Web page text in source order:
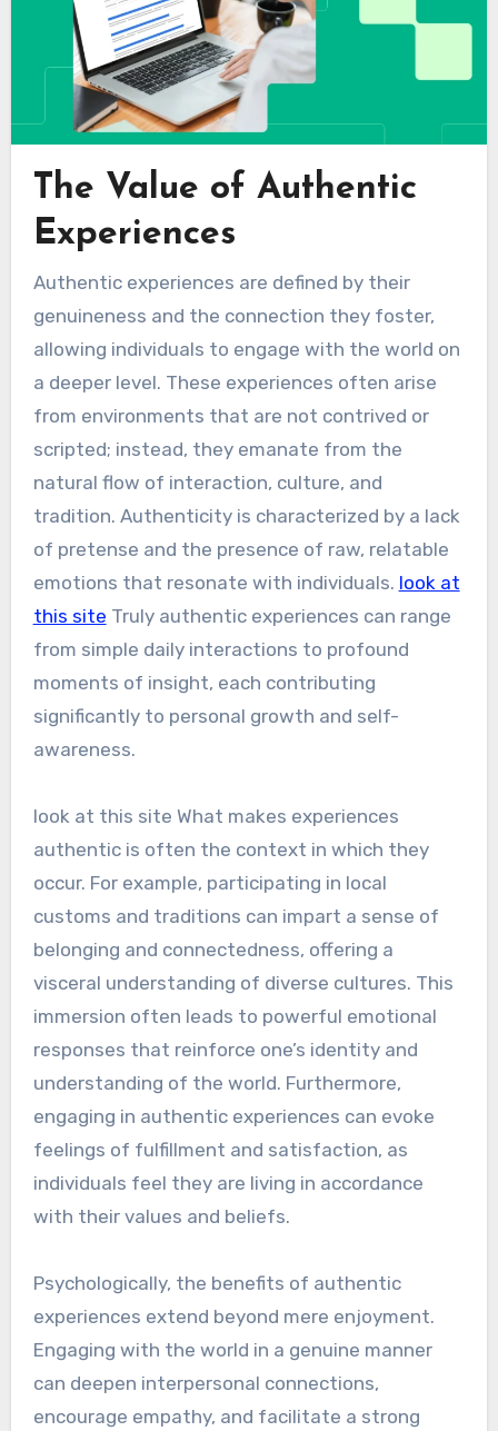
The Value of Authentic
Experiences
Authentic experiences are defined by their
genuineness and the connection they foster,
allowing individuals to engage with the world on
a deeper level. These experiences often arise
from environments that are not contrived or
scripted; instead, they emanate from the
natural flow of interaction, culture, and
tradition. Authenticity is characterized by a lack
of pretense and the presence of raw, relatable
emotions that resonate with individuals. look at
this site Truly authentic experiences can range
from simple daily interactions to profound
moments of insight, each contributing
significantly to personal growth and self-
awareness.
look at this site What makes experiences
authentic is often the context in which they
occur. For example, participating in local
customs and traditions can impart a sense of
belonging and connectedness, offering a
visceral understanding of diverse cultures. This
immersion often leads to powerful emotional
responses that reinforce one’s identity and
understanding of the world. Furthermore,
engaging in authentic experiences can evoke
feelings of fulfillment and satisfaction, as
individuals feel they are living in accordance
with their values and beliefs.
Psychologically, the benefits of authentic
experiences extend beyond mere enjoyment.
Engaging with the world in a genuine manner
can deepen interpersonal connections,
encourage empathy, and facilitate a strong